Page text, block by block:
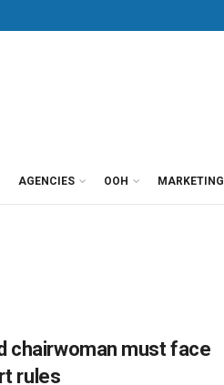
AGENCIES OOH MARKETING
chairwoman must face
rules